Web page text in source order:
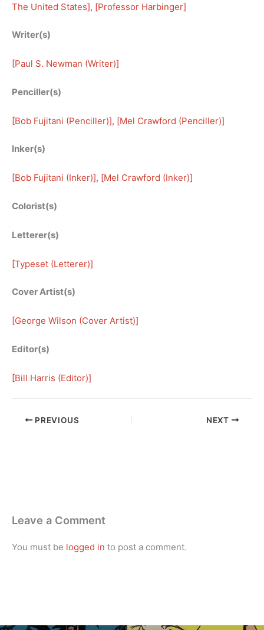
The United States], [Professor Harbinger]
Writer(s)
[Paul S. Newman (Writer)]
Penciller(s)
[Bob Fujitani (Penciller)], [Mel Crawford (Penciller)]
Inker(s)
[Bob Fujitani (Inker)], [Mel Crawford (Inker)]
Colorist(s)
Letterer(s)
[Typeset (Letterer)]
Cover Artist(s)
[George Wilson (Cover Artist)]
Editor(s)
[Bill Harris (Editor)]
PREVIOUS NEXT
Leave a Comment
You must be logged in to post a comment.